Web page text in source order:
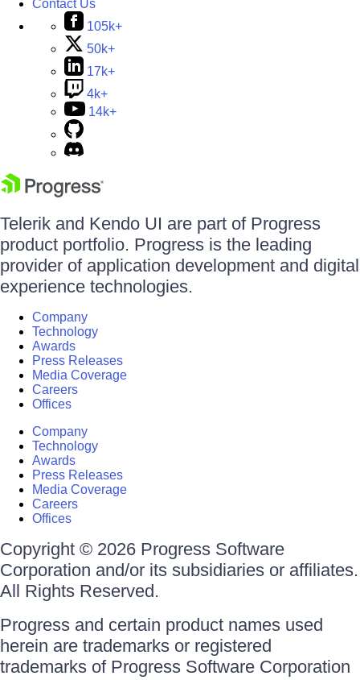
Contact Us
105k+
50k+
17k+
4k+
14k+
Telerik and Kendo UI are part of Progress
product portfolio. Progress is the leading
provider of application development and digital
experience technologies.
Company
Technology
Awards
Press Releases
Media Coverage
Careers
Offices
Company
Technology
Awards
Press Releases
Media Coverage
Careers
Offices
Copyright © 2026 Progress Software
Corporation and/or its subsidiaries or affiliates.
All Rights Reserved.
Progress and certain product names used
herein are trademarks or registered
trademarks of Progress Software Corporation